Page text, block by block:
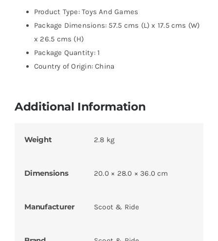
Product Type: Toys And Games
Package Dimensions: 57.5 cms (L) x 17.5 cms (W)
x 26.5 cms (H)
Package Quantity: 1
Country of Origin: China
Additional Information
Weight 2.8 kg
Dimensions 20.0 × 28.0 × 36.0 cm
Manufacturer Scoot & Ride